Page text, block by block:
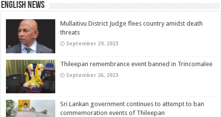
English News
Mullaitivu District Judge flees country amidst death
threats
September 29, 2023
Thileepan remembrance event banned in Trincomalee
September 26, 2023
Sri Lankan government continues to attempt to ban
commemoration events of Thileepan